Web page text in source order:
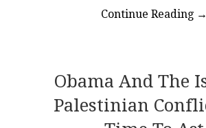
Continue Reading →
Obama And The
Palestinian